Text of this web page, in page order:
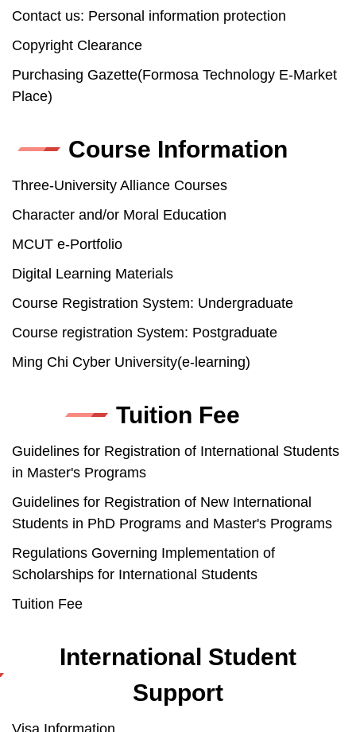
Contact us: Personal information protection
Copyright Clearance
Purchasing Gazette(Formosa Technology E-Market
Place)
Course Information
Three-University Alliance Courses
Character and/or Moral Education
MCUT e-Portfolio
Digital Learning Materials
Course Registration System: Undergraduate
Course registration System: Postgraduate
Ming Chi Cyber University(e-learning)
Tuition Fee
Guidelines for Registration of International Students
in Master's Programs
Guidelines for Registration of New International
Students in PhD Programs and Master's Programs
Regulations Governing Implementation of
Scholarships for International Students
Tuition Fee
International Student
Support